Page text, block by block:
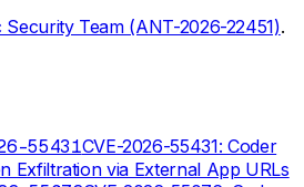
Team (ANT-2026-22451).
55431CVE-2026-55431: Coder
Exfiltration via External App URLs